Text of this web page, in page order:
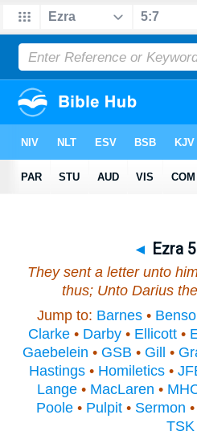
◄ Ezra
They sent a letter unto
thus; Unto Darius
Jump to: Barnes •
Clarke • Darby • Ellicott •
Gaebelein • GSB • Gill •
Hastings • Homiletics •
Lange• MacLaren •
Poole• Pulpit• Sermon •
TSK